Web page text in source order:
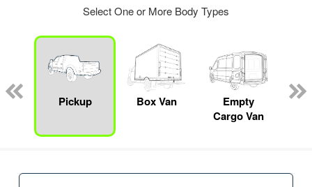
Select One or More Body Types
Pickup
Box Van
Empty
Cargo Van